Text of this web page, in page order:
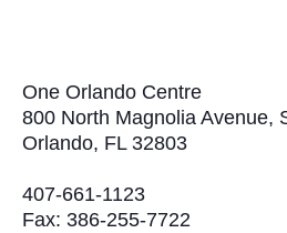
One Orlando Centre
800 North Magnolia Avenue,
Orlando, FL 32803
407-661-1123
Fax: 386-255-7722